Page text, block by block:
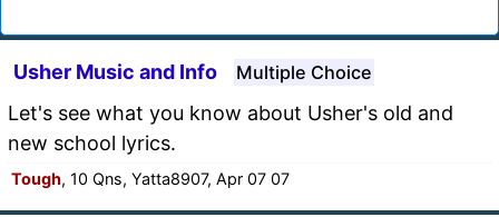
Usher Music and Info Multiple Choice
Let's see what you know about Usher's old and
new school lyrics.
Tough, 10 Qns, Yatta8907, Apr 07 07